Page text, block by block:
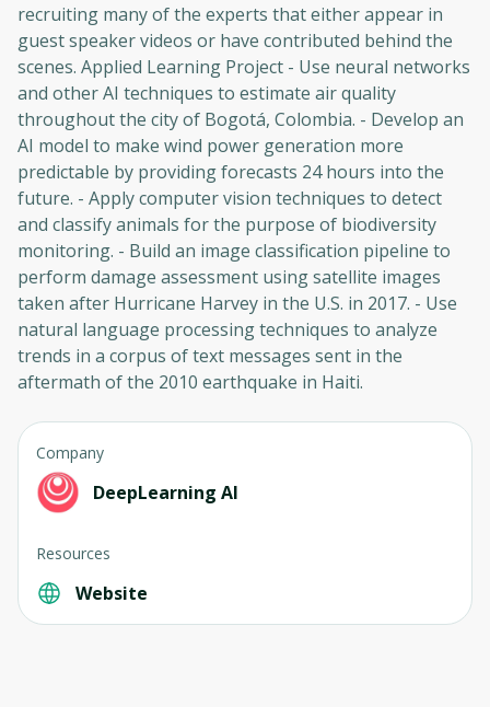
recruiting many of the experts that either appear in
guest speaker videos or have contributed behind the
scenes. Applied Learning Project - Use neural networks
and other AI techniques to estimate air quality
throughout the city of Bogotá, Colombia. - Develop an
AI model to make wind power generation more
predictable by providing forecasts 24 hours into the
future. - Apply computer vision techniques to detect
and classify animals for the purpose of biodiversity
monitoring. - Build an image classification pipeline to
perform damage assessment using satellite images
taken after Hurricane Harvey in the U.S. in 2017. - Use
natural language processing techniques to analyze
trends in a corpus of text messages sent in the
aftermath of the 2010 earthquake in Haiti.
Company
DeepLearning AI
Resources
Website